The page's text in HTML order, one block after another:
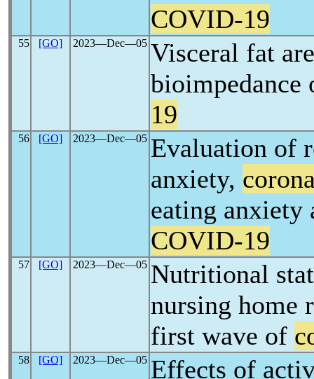
COVID-19
55 [GO] 2023―Dec―05 Visceral fat
19
56 [GO] 2023―Dec―05 Evaluation of
anxiety,
eating anxiety
COVID-19
57 [GO] 2023―Dec―05 Nutritional
nursing home
first wave of
58 [GO] 2023―Dec―05 Effects of